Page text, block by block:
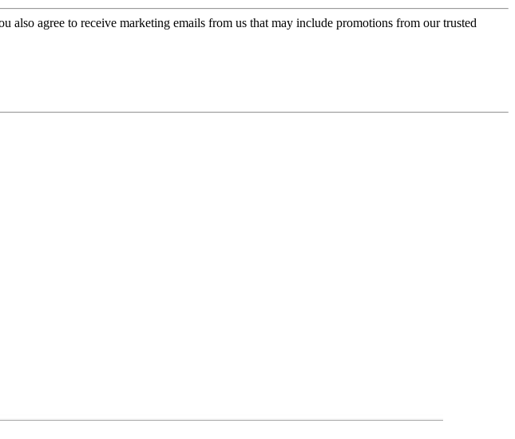
also agree to receive marketing emails from us that may include promotions from our trusted